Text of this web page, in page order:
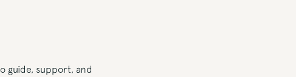
guide, support, and